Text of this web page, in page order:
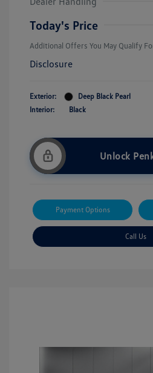
Today's Price
Additional Offers You May Qualify
Disclosure
Exterior:
Deep Black Pearl
Interior:
Black
Unlock
Payment Options
Call Us